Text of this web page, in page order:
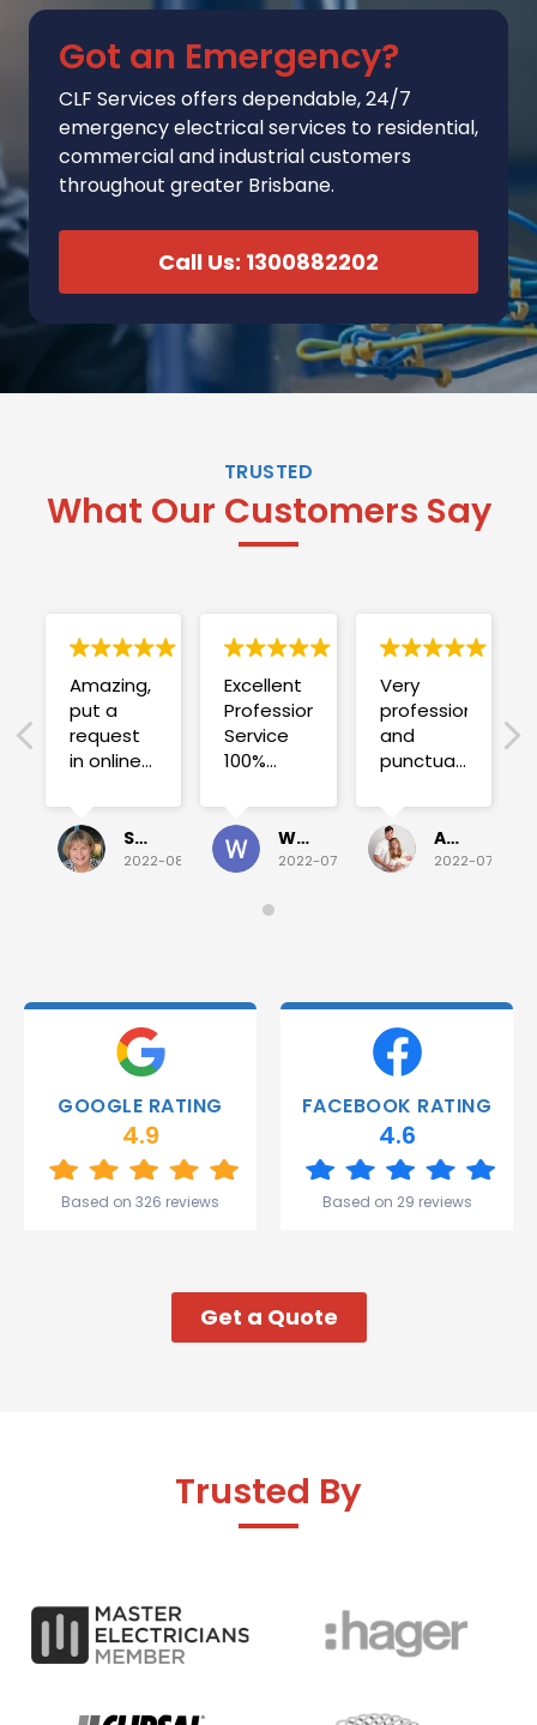
Got an Emergency?
CLF Services offers dependable, 24/7
emergency electrical services to residential,
commercial and industrial customers
throughout greater Brisbane.
Call Us: 1300882202
TRUSTED
What Our Customers Say
Amazing,
put a
request
in online
Sunday
for a
quick job
deliver.
Thank
and the
Great
start to
my week!
Sue Folliott
2022-08-02
Excellent
Professional
Service
100%
Wayne Seeto
2022-07-28
Very
professional
and
punctual.
and he
investigated
everything!
Alyssa OBrien
2022-07-26
GOOGLE RATING
4.9
Based on 326 reviews
FACEBOOK RATING
4.6
Based on 29 reviews
Get a Quote
Trusted By